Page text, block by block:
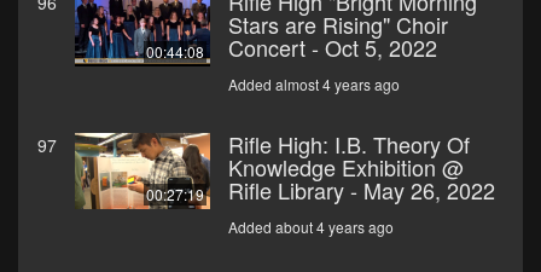
00:44:08
Stars are Rising" Choir
Concert - Oct 5, 2022
Added almost 4 years ago
97
00:27:19
Rifle High: I.B. Theory Of
Knowledge Exhibition @
Rifle Library - May 26, 2022
Added about 4 years ago